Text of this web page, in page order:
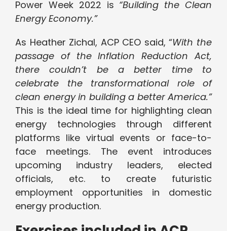
Power Week 2022 is “Building the Clean
Energy Economy.”
As Heather Zichal, ACP CEO said, “With the
passage of the Inflation Reduction Act,
there couldn’t be a better time to
celebrate the transformational role of
clean energy in building a better America.”
This is the ideal time for highlighting clean
energy technologies through different
platforms like virtual events or face-to-
face meetings. The event introduces
upcoming industry leaders, elected
officials, etc. to create futuristic
employment opportunities in domestic
energy production.